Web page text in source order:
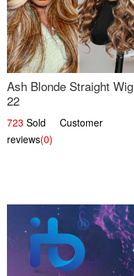
Ash Blonde Straight Wig
22
723 Sold Customer
reviews(0)